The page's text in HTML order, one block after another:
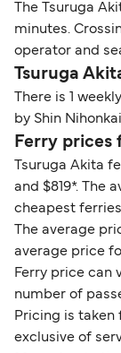
The Tsuruga
minutes.
operator and
Tsuruga
There is 1
by Shin
Ferry prices
Tsuruga Akita
and $819*. The
cheapest
The average
average price
Ferry price can
number of
Pricing is taken
exclusive of